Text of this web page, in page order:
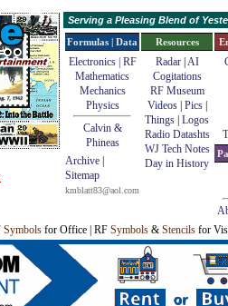
Serving a Pleasing Blend of
Formulas | Data
Electronics | RF
Mathematics
Mechanics
Physics
Calvin &
Phineas
Archive
Sitemap
kmblatt83@aol.com
Resources
Radar| AI
Cogitations
RF Museum
Videos| Pics|
Things Logos
Radio Datashts
WJ Tech Notes
Day in History
Symbols for Office | RF Symbols & Stencils for